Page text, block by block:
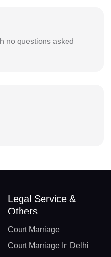
no questions asked
Legal Service &
Others
Court Marriage
Court Marriage In Delhi